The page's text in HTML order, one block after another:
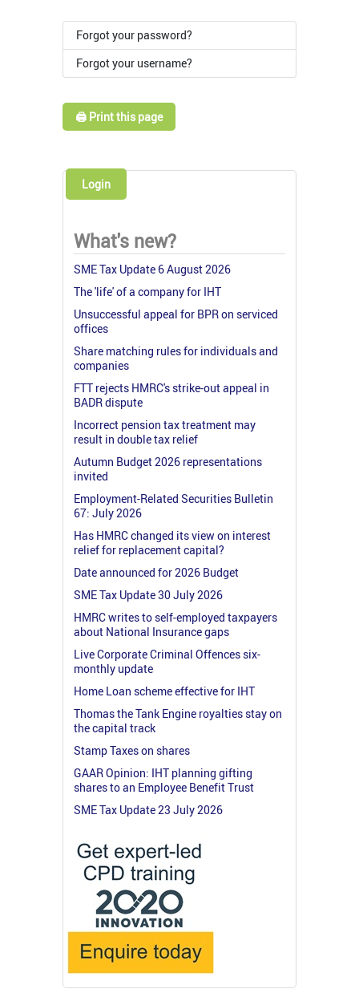
Forgot your password?
Forgot your username?
🖨️ Print this page
Login
What's new?
SME Tax Update 6 August 2026
The 'life' of a company for IHT
Unsuccessful appeal for BPR on serviced
offices
Share matching rules for individuals and
companies
FTT rejects HMRC's strike-out appeal in
BADR dispute
Incorrect pension tax treatment may
result in double tax relief
Autumn Budget 2026 representations
invited
Employment-Related Securities Bulletin
67: July 2026
Has HMRC changed its view on interest
relief for replacement capital?
Date announced for 2026 Budget
SME Tax Update 30 July 2026
HMRC writes to self-employed taxpayers
about National Insurance gaps
Live Corporate Criminal Offences six-
monthly update
Home Loan scheme effective for IHT
Thomas the Tank Engine royalties stay on
the capital track
Stamp Taxes on shares
GAAR Opinion: IHT planning gifting
shares to an Employee Benefit Trust
SME Tax Update 23 July 2026